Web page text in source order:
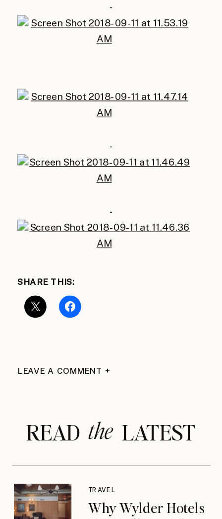
SHARE THIS:
LEAVE A COMMENT +
READ LATEST
the
Why Wylder Hotels
TRAVEL